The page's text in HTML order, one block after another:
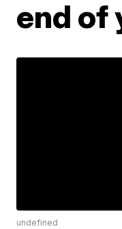
end of
undefined